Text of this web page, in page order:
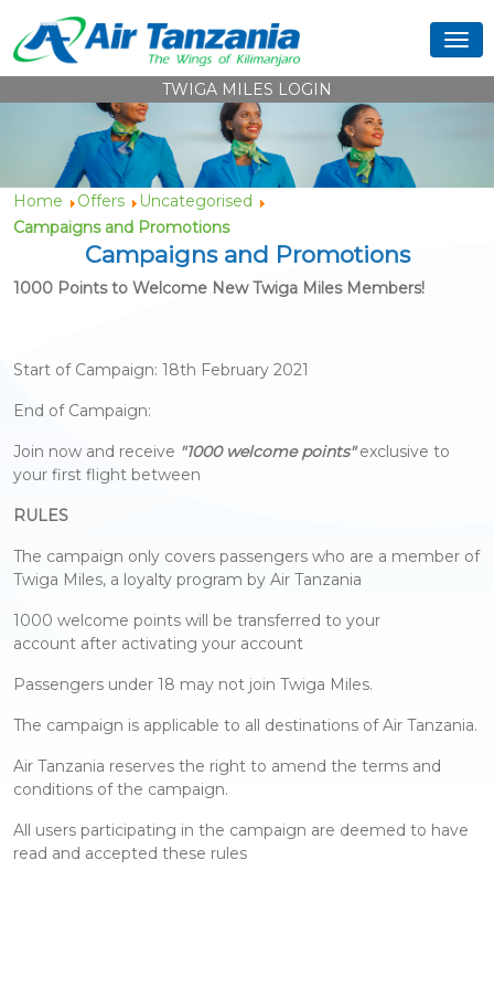
TWIGA MILES LOGIN
Home Offers
Uncategorised
Campaigns and Promotions
Campaigns and Promotions
1000 Points to Welcome New Twiga Miles Members!
Start of Campaign: 18th February 2021
End of Campaign:
Join now and receive "1000 welcome points"exclusive to
your first flight between
RULES
The campaign only covers passengers who are a member of
Twiga Miles, a loyalty program by Air Tanzania
1000 welcome points will be transferred to your
account after activating your account
Passengers under 18 may not join Twiga Miles.
The campaign is applicable to all destinations of Air Tanzania.
Air Tanzania reserves the right to amend the terms and
conditions of the campaign.
All users participating in the campaign are deemed to have
read and accepted these rules